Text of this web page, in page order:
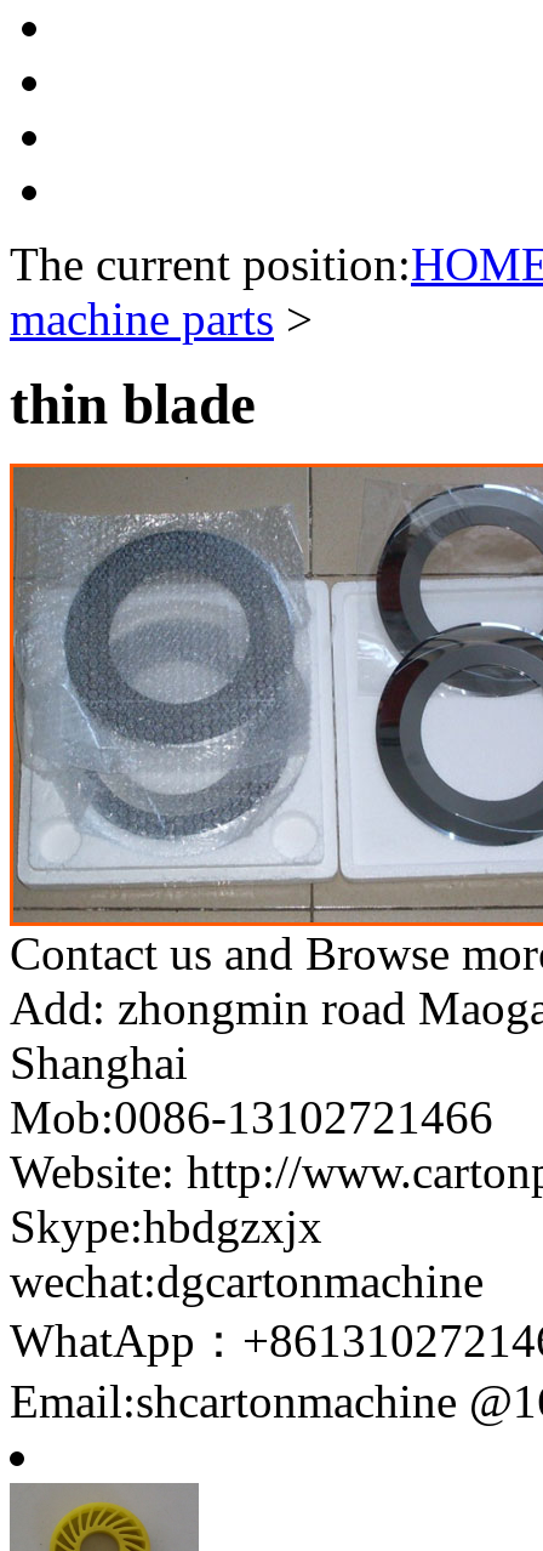
The current position:
machine parts >
thin blade
Contact us and Browse
Add: zhongmin road
Shanghai
Mob:0086-13102721466
Website: http://
Skype:hbdgzxjx
wechat:dgcartonmachine
WhatApp：
Email:shcartonmachine